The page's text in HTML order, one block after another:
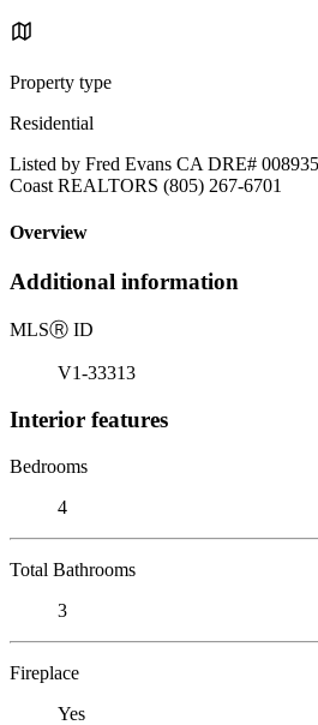
Property type
Residential
Listed by Fred Evans CA DRE#
Coast REALTORS (805) 267-6701
Overview
Additional information
MLSⓇ ID
V1-33313
Interior features
Bedrooms
4
Total Bathrooms
3
Fireplace
Yes